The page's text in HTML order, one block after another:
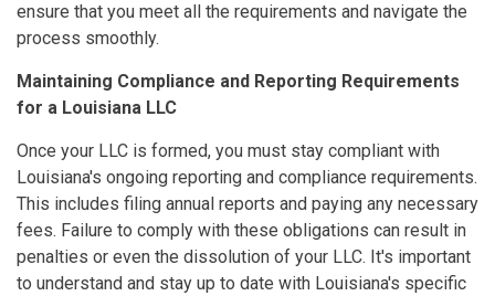
ensure that you meet all the requirements and navigate the
process smoothly.
Maintaining Compliance and Reporting Requirements
for a Louisiana LLC
Once your LLC is formed, you must stay compliant with
Louisiana's ongoing reporting and compliance requirements.
This includes filing annual reports and paying any necessary
fees. Failure to comply with these obligations can result in
penalties or even the dissolution of your LLC. It's important
to understand and stay up to date with Louisiana's specific